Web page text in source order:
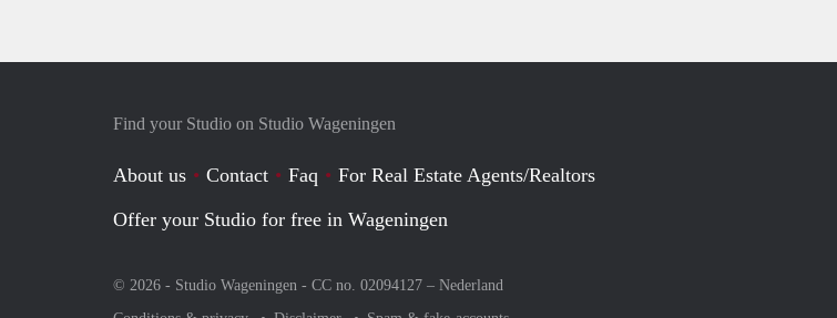
Find your Studio on Studio Wageningen
About us Contact Faq
For Real Estate Agents/Realtors
Offer your Studio for free in Wageningen
© 2026 - Studio Wageningen - CC no. 02094127 – Nederland